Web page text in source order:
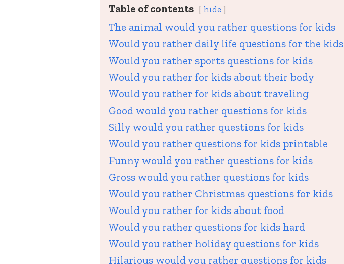
Table of contents hide
The animal would you rather questions for kids
Would you rather daily life questions for the kids
Would you rather sports questions for kids
Would you rather for kids about their body
Would you rather for kids about traveling
Good would you rather questions for kids
Silly would you rather questions for kids
Would you rather questions for kids printable
Funny would you rather questions for kids
Gross would you rather questions for kids
Would you rather Christmas questions for kids
Would you rather for kids about food
Would you rather questions for kids hard
Would you rather holiday questions for kids
Hilarious would you rather questions for kids